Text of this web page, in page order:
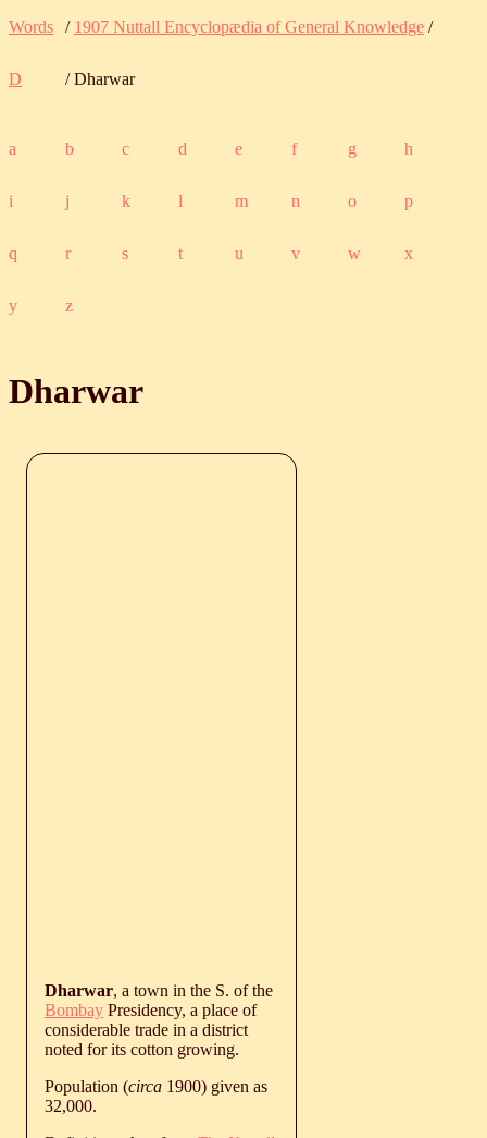
Words / 1907 Nuttall Encyclopædia of General Knowledge /
D / Dharwar
a b c d e f g h
i j k l m n o p
q r s t u v w x
y z
Dharwar
Dharwar, a town in the S. of the
Bombay Presidency, a place of
considerable trade in a district
noted for its cotton growing.
Population (circa 1900) given as
32,000.